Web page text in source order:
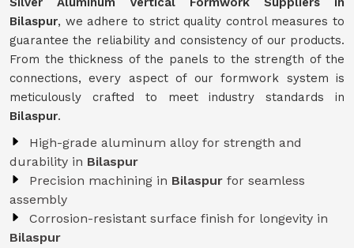
Bilaspur, we adhere to strict quality control measures to
guarantee the reliability and consistency of our products.
From the thickness of the panels to the strength of the
connections, every aspect of our formwork system is
meticulously crafted to meet industry standards in
Bilaspur.
High-grade aluminum alloy for strength and
durability in Bilaspur
Precision machining in Bilaspur for seamless
assembly
Corrosion-resistant surface finish for longevity in
Bilaspur